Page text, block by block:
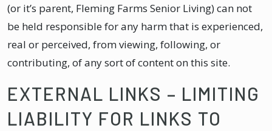
(or it’s parent, Fleming Farms Senior Living) can not
be held responsible for any harm that is experienced,
real or perceived, from viewing, following, or
contributing, of any sort of content on this site.
EXTERNAL LINKS – LIMITING
LIABILITY FOR LINKS TO